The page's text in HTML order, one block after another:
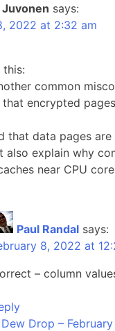
Juvonen says:
2022 at 2:32 am
this:
common
encrypted
that data pages
also explain why
near CPU
Paul Randal says:
8, 2022 at
– column
Dew Drop –